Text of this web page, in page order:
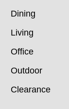
Dining
Living
Office
Outdoor
Clearance